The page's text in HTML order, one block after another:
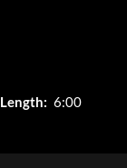
Length: 6:00